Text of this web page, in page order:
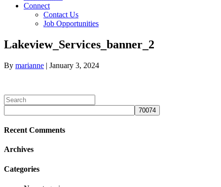
Connect
Contact Us
Job Opportunities
Link
to
Assisted
Facebook
Lakeview_Services_banner_2
By marianne | January 3, 2024
Recent Comments
Archives
Categories